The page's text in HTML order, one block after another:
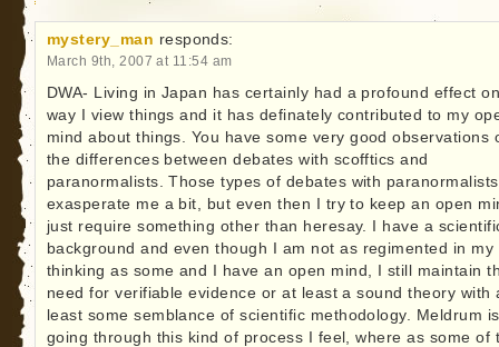
mystery_man responds:
March 9th, 2007 at 11:54 am
DWA- Living in Japan has certainly had a profound effect
way I view things and it has definately contributed to my
mind about things. You have some very good observations
the differences between debates with scofftics and
paranormalists. Those types of debates with paranormalists
exasperate me a bit, but even then I try to keep an open
just require something other than heresay. I have a
background and even though I am not as regimented in my
thinking as some and I have an open mind, I still maintain
need for verifiable evidence or at least a sound theory with
least some semblance of scientific methodology. Meldrum is
going through this kind of process I feel, where as some of